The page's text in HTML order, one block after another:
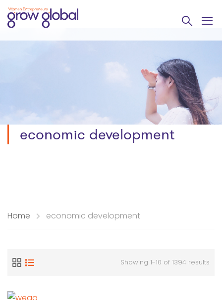
economic development
Home economic development
Showing 1-10 of 1394 results